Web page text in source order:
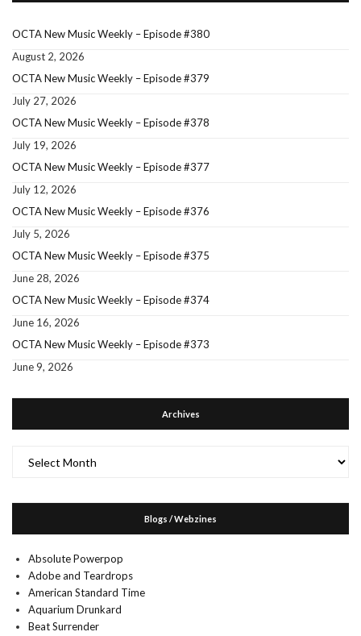
OCTA New Music Weekly – Episode #380
August 2, 2026
OCTA New Music Weekly – Episode #379
July 27, 2026
OCTA New Music Weekly – Episode #378
July 19, 2026
OCTA New Music Weekly – Episode #377
July 12, 2026
OCTA New Music Weekly – Episode #376
July 5, 2026
OCTA New Music Weekly – Episode #375
June 28, 2026
OCTA New Music Weekly – Episode #374
June 16, 2026
OCTA New Music Weekly – Episode #373
June 9, 2026
Archives
Blogs / Webzines
Absolute Powerpop
Adobe and Teardrops
American Standard Time
Aquarium Drunkard
Beat Surrender